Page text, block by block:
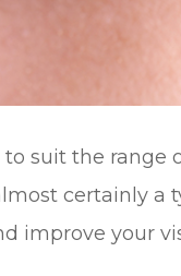
suit the range
certainly a
improve your